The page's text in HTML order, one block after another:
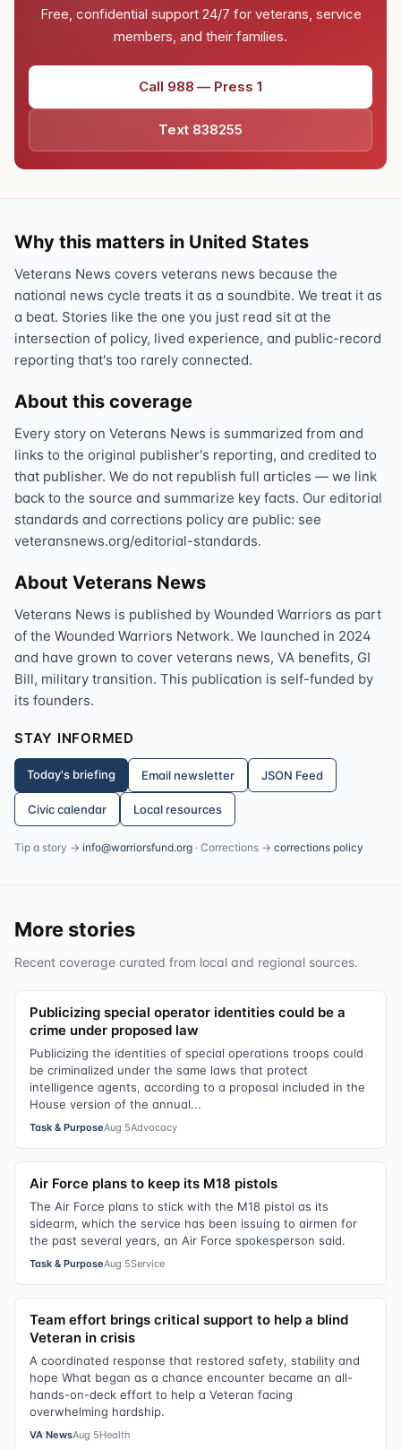
Free, confidential support 24/7 for veterans, service
members, and their families.
Call 988 — Press 1
Text 838255
Why this matters in United States
Veterans News covers veterans news because the
national news cycle treats it as a soundbite. We treat it as
a beat. Stories like the one you just read sit at the
intersection of policy, lived experience, and public-record
reporting that's too rarely connected.
About this coverage
Every story on Veterans News is summarized from and
links to the original publisher's reporting, and credited to
that publisher. We do not republish full articles — we link
back to the source and summarize key facts. Our editorial
standards and corrections policy are public: see
veteransnews.org/editorial-standards.
About Veterans News
Veterans News is published by Wounded Warriors as part
of the Wounded Warriors Network. We launched in 2024
and have grown to cover veterans news, VA benefits, GI
Bill, military transition. This publication is self-funded by
its founders.
STAY INFORMED
Today's briefing Email newsletter JSON Feed
Civic calendar Local resources
Tip a story → info@warriorsfund.org · Corrections → corrections policy
More stories
Recent coverage curated from local and regional sources.
Publicizing special operator identities could be a
crime under proposed law
Publicizing the identities of special operations troops could
be criminalized under the same laws that protect
intelligence agents, according to a proposal included in the
House version of the annual...
Task & PurposeAug 5Advocacy
Air Force plans to keep its M18 pistols
The Air Force plans to stick with the M18 pistol as its
sidearm, which the service has been issuing to airmen for
the past several years, an Air Force spokesperson said.
Task & PurposeAug 5Service
Team effort brings critical support to help a blind
Veteran in crisis
A coordinated response that restored safety, stability and
hope What began as a chance encounter became an all-
hands-on-deck effort to help a Veteran facing
overwhelming hardship.
VA NewsAug 5Health